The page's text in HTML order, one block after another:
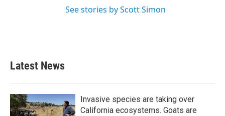
See stories by Scott Simon
Latest News
Invasive species are taking over
California ecosystems. Goats are